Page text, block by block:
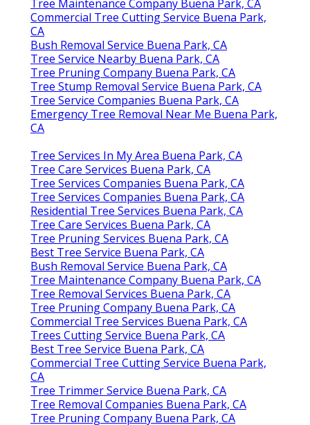
Tree Maintenance Company Buena Park, CA
Commercial Tree Cutting Service Buena Park,
CA
Bush Removal Service Buena Park, CA
Tree Service Nearby Buena Park, CA
Tree Pruning Company Buena Park, CA
Tree Stump Removal Service Buena Park, CA
Tree Service Companies Buena Park, CA
Emergency Tree Removal Near Me Buena Park,
CA
Tree Services In My Area Buena Park, CA
Tree Care Services Buena Park, CA
Tree Services Companies Buena Park, CA
Tree Services Companies Buena Park, CA
Residential Tree Services Buena Park, CA
Tree Care Services Buena Park, CA
Tree Pruning Services Buena Park, CA
Best Tree Service Buena Park, CA
Bush Removal Service Buena Park, CA
Tree Maintenance Company Buena Park, CA
Tree Removal Services Buena Park, CA
Tree Pruning Company Buena Park, CA
Commercial Tree Services Buena Park, CA
Trees Cutting Service Buena Park, CA
Best Tree Service Buena Park, CA
Commercial Tree Cutting Service Buena Park,
CA
Tree Trimmer Service Buena Park, CA
Tree Removal Companies Buena Park, CA
Tree Pruning Company Buena Park, CA